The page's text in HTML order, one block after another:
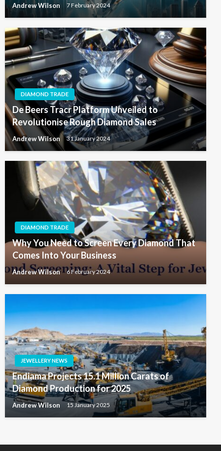
Andrew Wilson 7 February 2024
DIAMOND TRADE
De Beers Tracr Platform Unveiled to
Revolutionise Rough Diamond Sales
Andrew Wilson 31 January 2024
DIAMOND TRADE
Why You Need to Screen Every Diamond That
Comes Into Your Business
Andrew Wilson 6 February 2024
JEWELLERY NEWS
Endiama Projects 15.1 Million Carats of
Diamond Production for 2025
Andrew Wilson 15 January 2025